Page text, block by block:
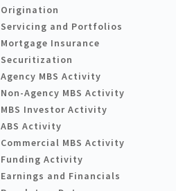
Origination
Servicing and Portfolios
Mortgage Insurance
Securitization
Agency MBS Activity
Non-Agency MBS Activity
MBS Investor Activity
ABS Activity
Commercial MBS Activity
Funding Activity
Earnings and Financials